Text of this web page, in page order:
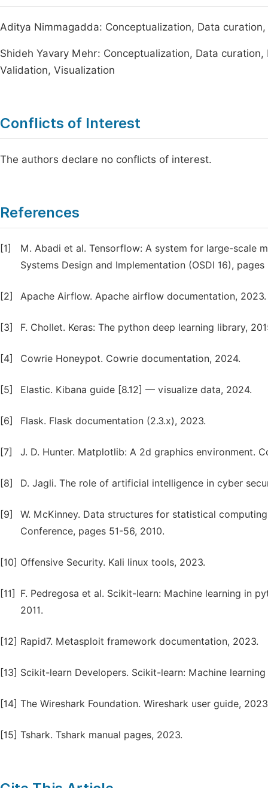
Aditya Nimmagadda: Conceptualization, Data
Shideh Yavary Mehr: Conceptualization, Data
Validation, Visualization
Conflicts of Interest
The authors declare no conflicts of interest.
References
[1]
M. Abadi et al. Tensorflow: A system for large-scale
Systems Design and Implementation (OSDI 16),
[2] Apache Airflow. Apache airflow documentation, 2023.
[3] F. Chollet. Keras: The python deep learning library,
[4] Cowrie Honeypot. Cowrie documentation, 2024.
[5] Elastic. Kibana guide [8.12] — visualize data, 2024.
[6] Flask. Flask documentation (2.3.x), 2023.
[7] J. D. Hunter. Matplotlib: A 2d graphics environment.
[8] D. Jagli. The role of artificial intelligence in cyber
[9]
W. McKinney. Data structures for statistical
Conference, pages 51-56, 2010.
[10] Offensive Security. Kali linux tools, 2023.
[11]
F. Pedregosa et al. Scikit-learn: Machine learning in
2011.
[12] Rapid7. Metasploit framework documentation, 2023.
[13] Scikit-learn Developers. Scikit-learn: Machine
[14] The Wireshark Foundation. Wireshark user guide,
[15] Tshark. Tshark manual pages, 2023.